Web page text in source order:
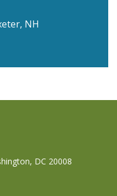
NH
DC 20008